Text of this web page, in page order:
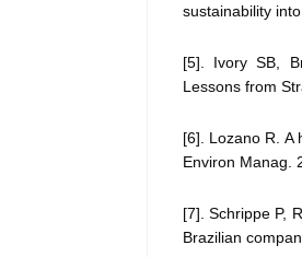
sustainability
[5]. Ivory SB,
Lessons from
[6]. Lozano R. A
Environ Manag.
[7]. Schrippe P,
Brazilian